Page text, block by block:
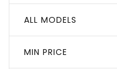
ALL MODELS
MIN PRICE